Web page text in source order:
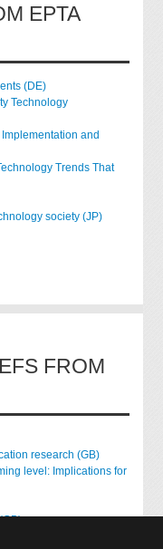
EPTA
(DE)
Technology
and
Trends That
society (JP)
FROM
research (GB)
level: Implications for